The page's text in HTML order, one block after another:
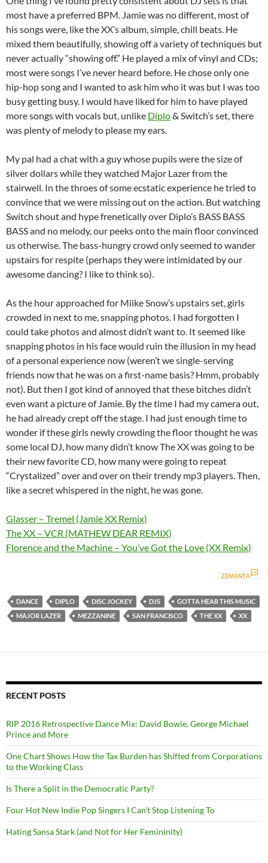
most have a preferred BPM. Jamie was no different, most of
his songs were, like the XX’s album, simple, chill beats. He
mixed them beautifully, showing off a variety of techniques but
never actually “showing off.” He played a mix of vinyl and CDs;
most were songs I’ve never heard before. He chose only one
hip-hop song and I wanted to ask him who it was but I was too
busy getting busy. I would have liked for him to have played
more songs with vocals but, unlike Diplo& Switch’s set, there
was plenty of melody to please my ears.
My pal had a chat with a guy whose pupils were the size of
silver dollars while they watched Major Lazer from the
stairwell. In the throes of some ecstatic experience he tried to
convince that we were missing out on the action. But watching
Switch shout and hype frenetically over Diplo’s BASS BASS
BASS and no melody, our peeks onto the main floor convinced
us otherwise. The bass-hungry crowd only seemed to wander
upstairs for respite (perhaps they were intimidated by our
awesome dancing? I like to think so).
As the hour approached for Miike Snow’s upstairs set, girls
crowded in next to me, snapping photos. I had forgotten I
could take photos and almost didn’t want to. It seemed like
snapping photos in his face would ruin the illusion in my head
of a personal experience now (weren’t we single-serving
friends now that he was on a first-name basis? Hmm, probably
not). But then I got kind of annoyed that these bitches didn’t
even want a picture of Jamie. By the time I had my camera out,
he had already crept off the stage. I had just enough time to
wonder if these girls newly crowding the floor thought he was
some local DJ, how many didn’t know The XX was going to be
their new favorite CD, how many were going to repeat
“Crystalized” over and over on their trendy mp3 players. Then,
like a secret whispered in the night, he was gone.
Glasser – Tremel (Jamie XX Remix)
The XX – VCR (MATHEW DEAR REMIX)
Florence and the Machine – You’ve Got the Love (XX Remix)
DANCE DIPLO DISC JOCKEY DJS
GOTTA HEAR THIS MUSIC
MAJOR LAZER
MEZZANINE SAN FRANCISCO THE XX XX
RECENT POSTS
RIP 2016 Retrospective Dance Mix: David Bowie, George Michael
Prince and More
One Chart Shows How the Tax Burden has Shifted from Corporations
to the Working Class
Is There a Split in the Democratic Party?
Four Hot New Indie Pop Singers I Can’t Stop Listening To
Hating Sansa Stark (and Not for Her Femininity)